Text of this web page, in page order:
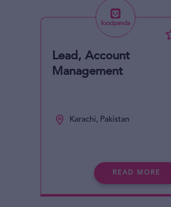
Lead, Account
Management
Karachi, Pakistan
READ MORE